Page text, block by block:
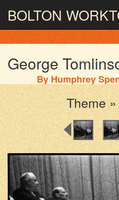
BOLTON
PHOTOGRAPHY AND
George
By Humphrey
Theme »